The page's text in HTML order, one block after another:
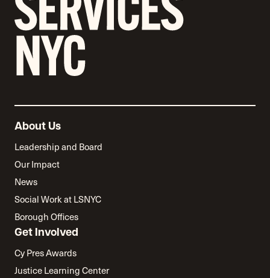
About Us
Leadership and Board
Our Impact
News
Social Work at LSNYC
Borough Offices
Get Involved
Cy Pres Awards
Justice Learning Center